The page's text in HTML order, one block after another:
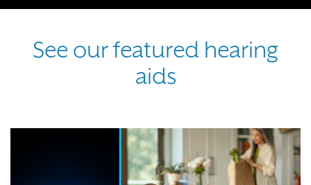
See our featured hearing
aids